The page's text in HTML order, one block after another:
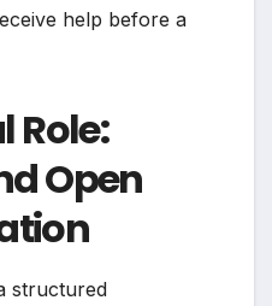
help before a
Role:
Open
structured